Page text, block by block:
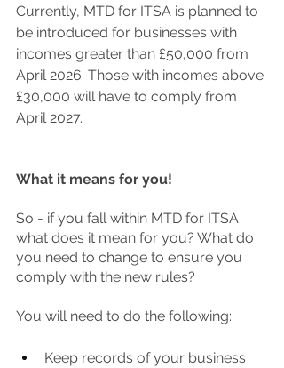
Currently, MTD for ITSA is planned to
be introduced for businesses with
incomes greater than £50,000 from
April 2026. Those with incomes above
£30,000 will have to comply from
April 2027.
What it means for you!
So - if you fall within MTD for ITSA
what does it mean for you? What do
you need to change to ensure you
comply with the new rules?
You will need to do the following:
Keep records of your business